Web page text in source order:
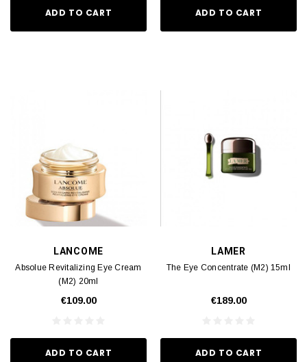
ADD TO CART ADD TO CART
LANCOME
Absolue Revitalizing Eye Cream
(M2) 20ml
€109.00
ADD TO CART
LAMER
The Eye Concentrate (M2) 15ml
€189.00
ADD TO CART